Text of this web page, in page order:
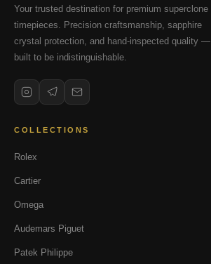
Your trusted destination for premium superclone
timepieces. Precision craftsmanship, sapphire
crystal protection, and hand-inspected quality —
built to be indistinguishable.
COLLECTIONS
Rolex
Cartier
Omega
Audemars Piguet
Patek Philippe